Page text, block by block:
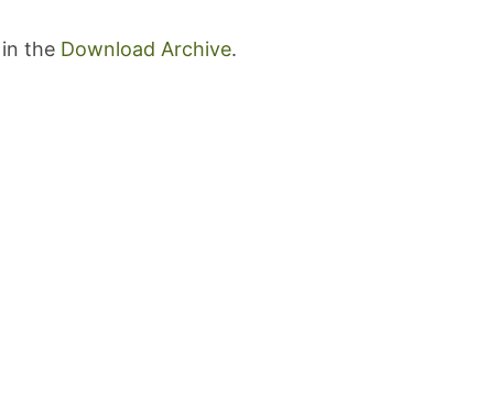
the Download Archive.